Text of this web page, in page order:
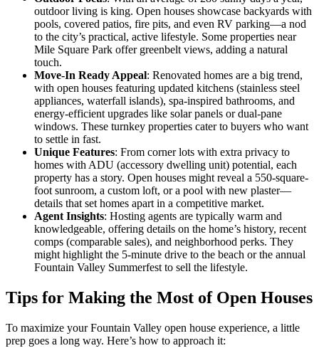
outdoor living is king. Open houses showcase backyards with
pools, covered patios, fire pits, and even RV parking—a nod
to the city’s practical, active lifestyle. Some properties near
Mile Square Park offer greenbelt views, adding a natural
touch.
Move-In Ready Appeal: Renovated homes are a big trend,
with open houses featuring updated kitchens (stainless steel
appliances, waterfall islands), spa-inspired bathrooms, and
energy-efficient upgrades like solar panels or dual-pane
windows. These turnkey properties cater to buyers who want
to settle in fast.
Unique Features: From corner lots with extra privacy to
homes with ADU (accessory dwelling unit) potential, each
property has a story. Open houses might reveal a 550-square-
foot sunroom, a custom loft, or a pool with new plaster—
details that set homes apart in a competitive market.
Agent Insights: Hosting agents are typically warm and
knowledgeable, offering details on the home’s history, recent
comps (comparable sales), and neighborhood perks. They
might highlight the 5-minute drive to the beach or the annual
Fountain Valley Summerfest to sell the lifestyle.
Tips for Making the Most of Open Houses
To maximize your Fountain Valley open house experience, a little
prep goes a long way. Here’s how to approach it: